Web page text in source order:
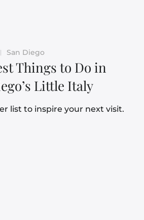
| San Diego
Things to Do in
Little Italy
list to inspire your next visit.